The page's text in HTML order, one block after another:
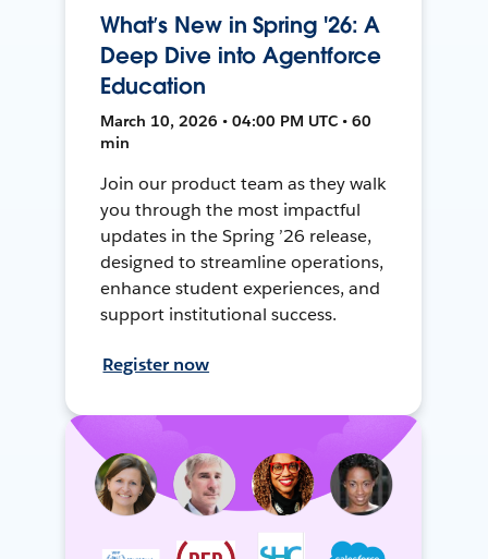
What’s New in Spring '26: A
Deep Dive into Agentforce
Education
March 10, 2026 • 04:00 PM UTC • 60
min
Join our product team as they walk
you through the most impactful
updates in the Spring ’26 release,
designed to streamline operations,
enhance student experiences, and
support institutional success.
Register now